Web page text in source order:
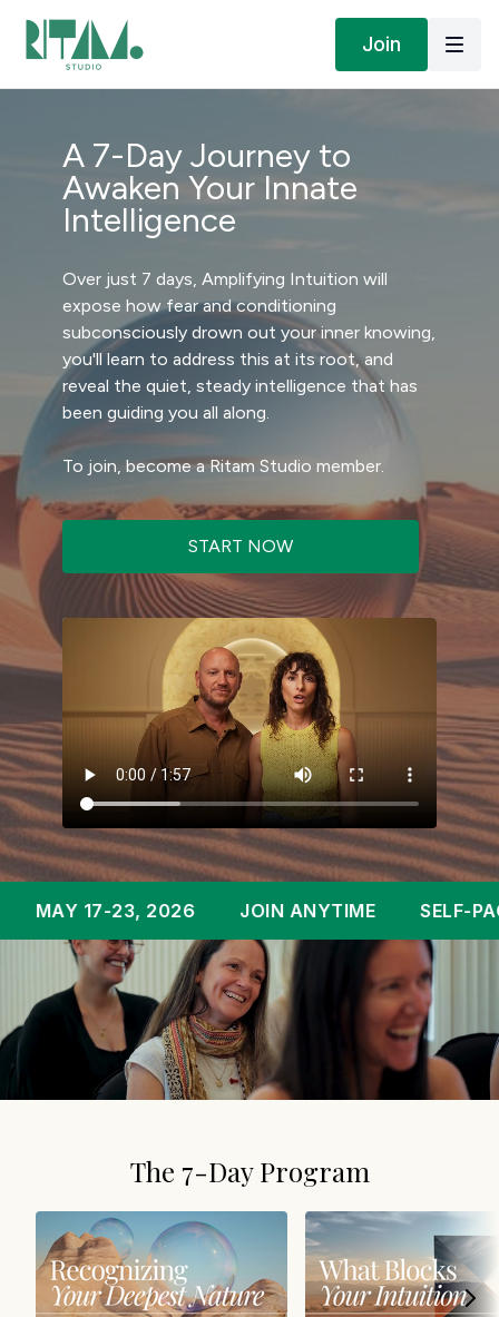
Join
A 7-Day Journey to
Awaken Your Innate
Intelligence
Over just 7 days, Amplifying Intuition will
expose how fear and conditioning
subconsciously drown out your inner knowing,
you'll learn to address this at its root, and
reveal the quiet, steady intelligence that has
been guiding you all along.
To join, become a Ritam Studio member.
START NOW
17-23, 2026 JOIN ANYTIME SELF-PACED
The 7-Day Program